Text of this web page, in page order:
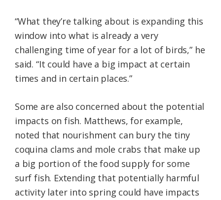
“What they’re talking about is expanding this
window into what is already a very
challenging time of year for a lot of birds,” he
said. “It could have a big impact at certain
times and in certain places.”
Some are also concerned about the potential
impacts on fish. Matthews, for example,
noted that nourishment can bury the tiny
coquina clams and mole crabs that make up
a big portion of the food supply for some
surf fish. Extending that potentially harmful
activity later into spring could have impacts